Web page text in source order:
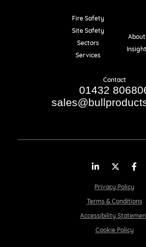
Fire Safety
Site Safety
Sectors
Services
About
Insight
Contact
01432
Privacy Policy
Terms & Conditions
Accessibility
Cookie Policy
LinkedInTwitter